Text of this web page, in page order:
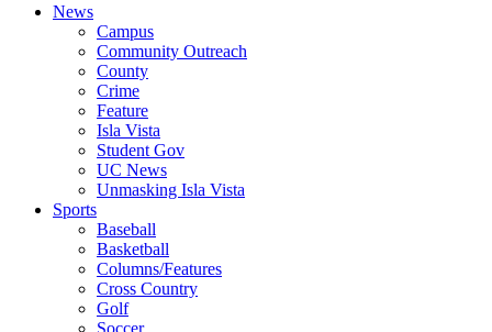
News
Campus
Community Outreach
County
Crime
Feature
Isla Vista
Student Gov
UC News
Unmasking Isla Vista
Sports
Baseball
Basketball
Columns/Features
Cross Country
Golf
Soccer